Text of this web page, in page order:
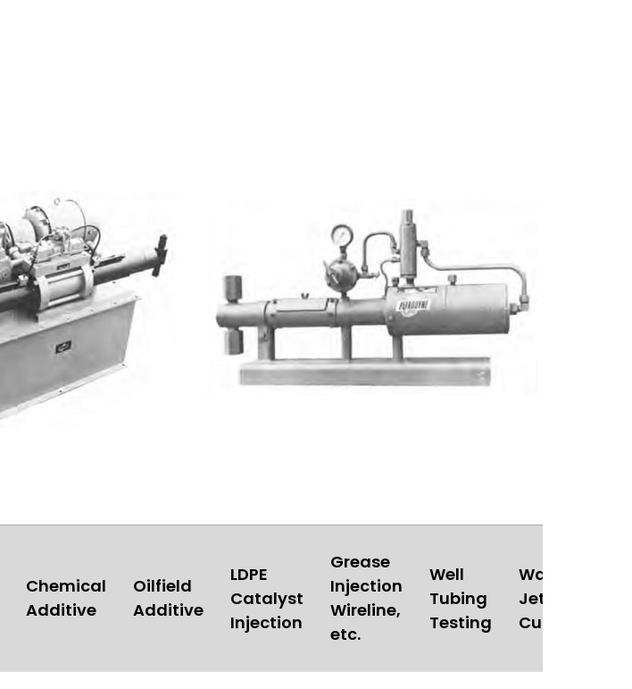
Chemical
Additive
Oilfield
Additive
LDPE
Catalyst
Injection
Grease
Injection
Wireline,
etc.
Well
Tubing
Testing
Water
Jet
Cutting